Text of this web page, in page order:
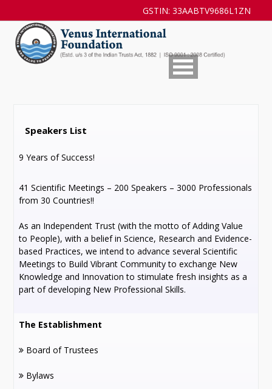
GSTIN: 33AABTV9686L1ZN
Speakers List
9 Years of Success!
41 Scientific Meetings – 200 Speakers – 3000 Professionals
from 30 Countries!!
As an Independent Trust (with the motto of Adding Value
to People), with a belief in Science, Research and Evidence-
based Practices, we intend to advance several Scientific
Meetings to Build Vibrant Community to exchange New
Knowledge and Innovation to stimulate fresh insights as a
part of developing New Professional Skills.
The Establishment
Board of Trustees
Bylaws